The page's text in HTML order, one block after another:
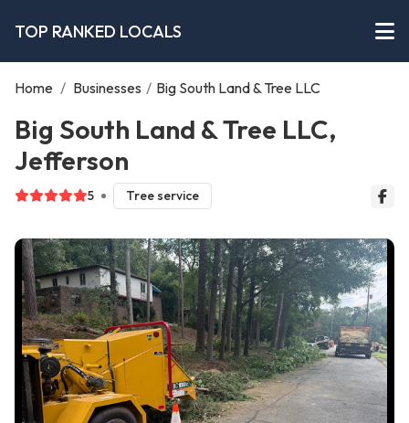
TOP RANKED LOCALS
Home / Businesses / Big South Land & Tree LLC
Big South Land & Tree LLC,
Jefferson
5 Tree service